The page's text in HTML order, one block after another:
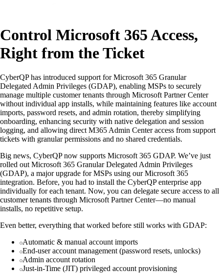
Control Microsoft 365 Access,
Right from the Ticket
CyberQP has introduced support for Microsoft 365 Granular
Delegated Admin Privileges (GDAP), enabling MSPs to securely
manage multiple customer tenants through Microsoft Partner Center
without individual app installs, while maintaining features like account
imports, password resets, and admin rotation, thereby simplifying
onboarding, enhancing security with native delegation and session
logging, and allowing direct M365 Admin Center access from support
tickets with granular permissions and no shared credentials.
Big news, CyberQP now supports Microsoft 365 GDAP. We’ve just
rolled out Microsoft 365 Granular Delegated Admin Privileges
(GDAP), a major upgrade for MSPs using our Microsoft 365
integration. Before, you had to install the CyberQP enterprise app
individually for each tenant. Now, you can delegate secure access to all
customer tenants through Microsoft Partner Center—no manual
installs, no repetitive setup.
Even better, everything that worked before still works with GDAP:
Automatic & manual account imports
End-user account management (password resets, unlocks)
Admin account rotation
Just-in-Time (JIT) privileged account provisioning